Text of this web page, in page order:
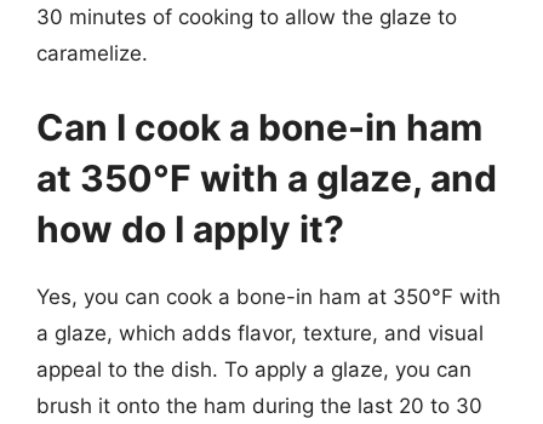
30 minutes of cooking to allow the glaze to
caramelize.
Can I cook a bone-in ham
at 350°F with a glaze, and
how do I apply it?
Yes, you can cook a bone-in ham at 350°F with
a glaze, which adds flavor, texture, and visual
appeal to the dish. To apply a glaze, you can
brush it onto the ham during the last 20 to 30